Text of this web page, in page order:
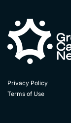
Privacy Policy
Terms of Use